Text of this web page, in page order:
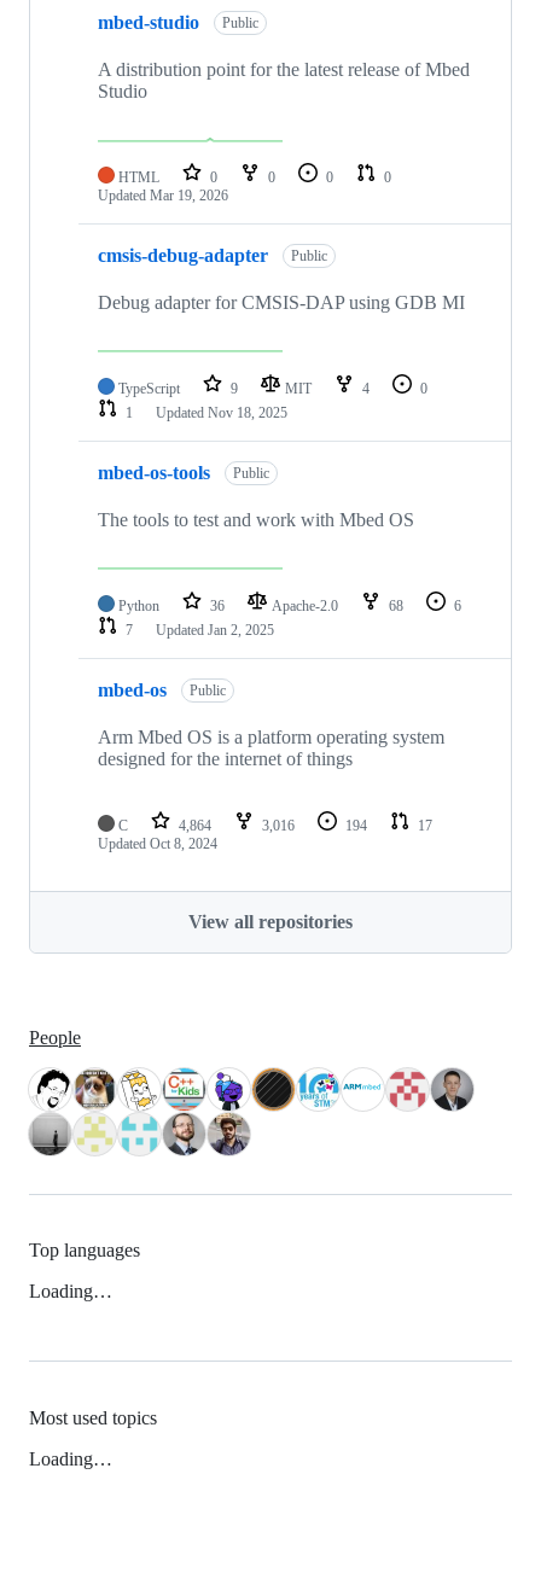
mbed-studio Public
A distribution point for the latest release of Mbed
Studio
HTML 0 0 0
0
Updated Mar 19, 2026
cmsis-debug-adapter Public
Debug adapter for CMSIS-DAP using GDB MI
TypeScript 9 MIT 4
0
1
Updated Nov 18, 2025
mbed-os-tools Public
The tools to test and work with Mbed OS
Python 36 Apache-2.0 68
6
7
Updated Jan 2, 2025
mbed-os Public
Arm Mbed OS is a platform operating system
designed for the internet of things
C 4,864 3,016 194
17
Updated Oct 8, 2024
View all repositories
People
Top languages
Loading…
Most used topics
Loading…